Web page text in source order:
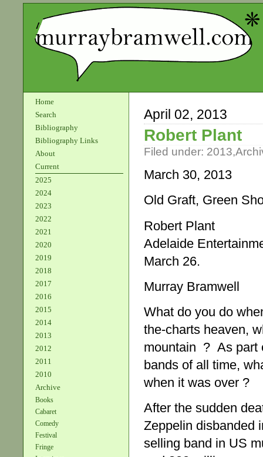
Home
Search
Bibliography
Bibliography Links
About
Current
2025
2024
2023
2022
2021
2020
2019
2018
2017
2016
2015
2014
2013
2012
2011
2010
Archive
Books
Cabaret
Comedy
Festival
Fringe
April 02, 2013
Robert Plant
Filed under: 2013,
March 30, 2013
Old Graft, Green
Robert Plant
Adelaide
March 26.
Murray Bramwell
What do you do
the-charts heaven,
mountain ? As part
bands of all time,
when it was over ?
After the sudden
Zeppelin disbanded
selling band in US